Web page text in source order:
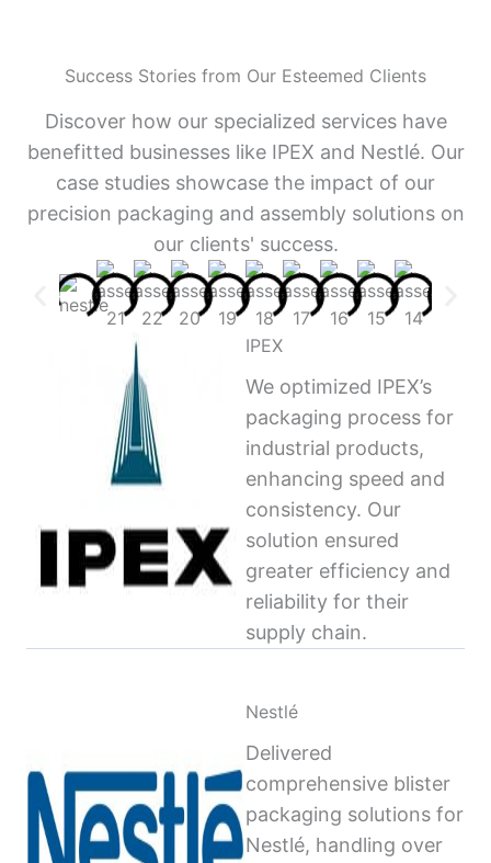
Success Stories from Our Esteemed Clients
Discover how our specialized services have
benefitted businesses like IPEX and Nestlé. Our
case studies showcase the impact of our
precision packaging and assembly solutions on
our clients' success.
IPEX
We optimized IPEX’s
packaging process for
industrial products,
enhancing speed and
consistency. Our
solution ensured
greater efficiency and
reliability for their
supply chain.
Nestlé
Delivered
comprehensive blister
packaging solutions for
Nestlé, handling over